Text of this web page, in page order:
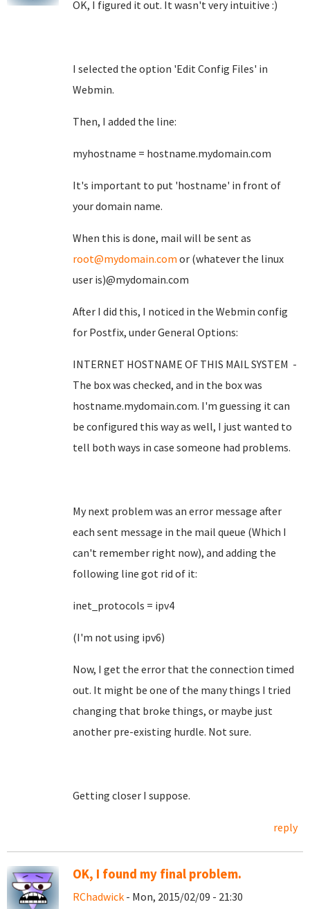
OK, I figured it out. It wasn't very intuitive :)
I selected the option 'Edit Config Files' in
Webmin.
Then, I added the line:
myhostname = hostname.mydomain.com
It's important to put 'hostname' in front of
your domain name.
When this is done, mail will be sent as
root@mydomain.com or (whatever the linux
user is)@mydomain.com
After I did this, I noticed in the Webmin config
for Postfix, under General Options:
INTERNET HOSTNAME OF THIS MAIL SYSTEM -
The box was checked, and in the box was
hostname.mydomain.com. I'm guessing it can
be configured this way as well, I just wanted to
tell both ways in case someone had problems.
My next problem was an error message after
each sent message in the mail queue (Which I
can't remember right now), and adding the
following line got rid of it:
inet_protocols = ipv4
(I'm not using ipv6)
Now, I get the error that the connection timed
out. It might be one of the many things I tried
changing that broke things, or maybe just
another pre-existing hurdle. Not sure.
Getting closer I suppose.
reply
OK, I found my final problem.
RChadwick - Mon, 2015/02/09 - 21:30